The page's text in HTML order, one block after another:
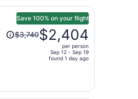
person
Save 100% on your flight
Price
was
$2,404
$3,740$2,404
per person
Sep 12 - Sep 19
found 1 day ago